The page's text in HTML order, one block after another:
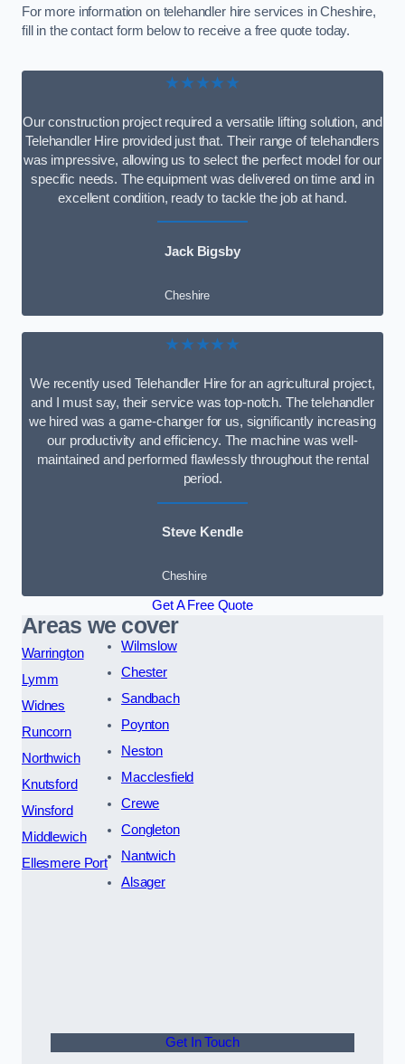
For more information on telehandler hire services in Cheshire,
fill in the contact form below to receive a free quote today.
★★★★★
Our construction project required a versatile lifting solution, and
Telehandler Hire provided just that. Their range of telehandlers
was impressive, allowing us to select the perfect model for our
specific needs. The equipment was delivered on time and in
excellent condition, ready to tackle the job at hand.
Jack Bigsby
Cheshire
★★★★★
We recently used Telehandler Hire for an agricultural project,
and I must say, their service was top-notch. The telehandler
we hired was a game-changer for us, significantly increasing
our productivity and efficiency. The machine was well-
maintained and performed flawlessly throughout the rental
period.
Steve Kendle
Cheshire
Get A Free Quote
Areas we cover
Warrington
Lymm
Widnes
Runcorn
Northwich
Knutsford
Winsford
Middlewich
Ellesmere Port
Wilmslow
Chester
Sandbach
Poynton
Neston
Macclesfield
Crewe
Congleton
Nantwich
Alsager
Get In Touch